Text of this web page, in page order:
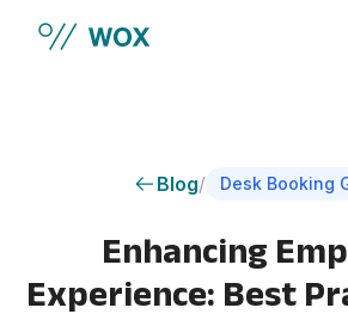
Blog/ Desk Booking
Enhancing
Experience: Best